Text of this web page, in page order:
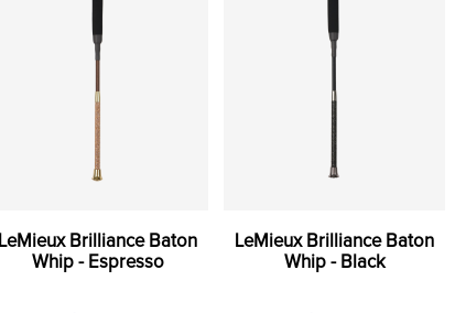
LeMieux Brilliance Baton
Whip - Espresso
LeMieux Brilliance Baton
Whip - Black